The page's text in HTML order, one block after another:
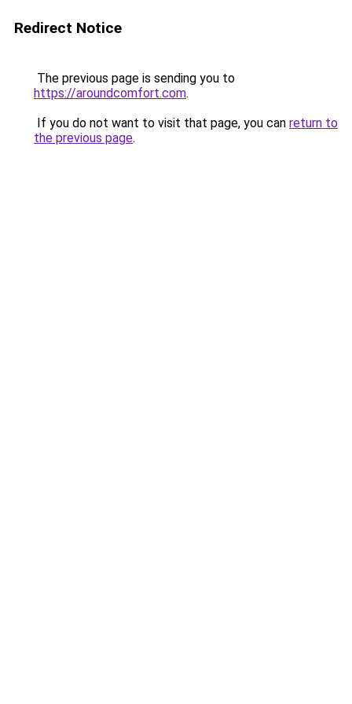
Redirect Notice
The previous page is sending you to
https://aroundcomfort.com.
If you do not want to visit that page, you can return to
the previous page.